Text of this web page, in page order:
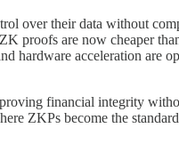
over their data without
proofs are now cheaper
hardware acceleration are
financial integrity
ZKPs become the